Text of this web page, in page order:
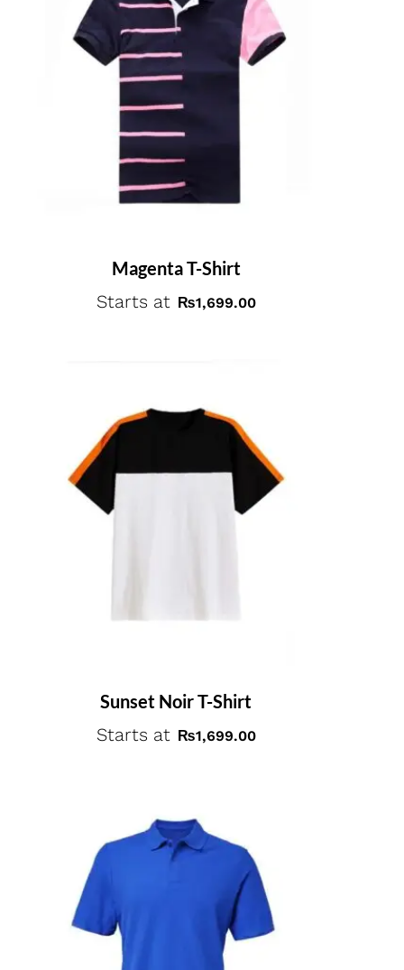
Magenta T-Shirt
Starts at ₨1,699.00
Sunset Noir T-Shirt
Starts at ₨1,699.00